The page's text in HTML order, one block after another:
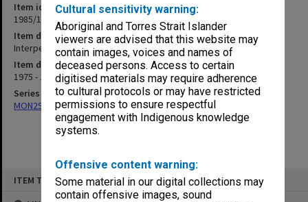
Cultural sensitivity warning:
Aboriginal and Torres Strait Islander
viewers are advised that this website may
contain images, voices and names of
deceased persons. Access to certain
digitised materials may require adherence
to cultural protocols or may have restricted
permissions to ensure respectful
engagement with Indigenous knowledge
systems.
Offensive content warning:
Some material in our digital collections may
contain offensive images, sound
ITEM TYPE: ITEM
Item identifier
1985/12 Item 73
Item description
Interperson
Item date
1975 - 1981
Series
MON294: Correspondence files, alphabetical series